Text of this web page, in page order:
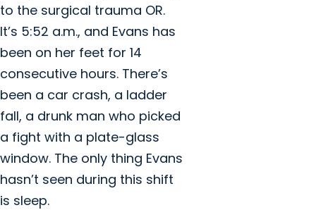
to the surgical trauma OR.
It’s 5:52 a.m., and Evans has
been on her feet for 14
consecutive hours. There’s
been a car crash, a ladder
fall, a drunk man who picked
a fight with a plate-glass
window. The only thing Evans
hasn’t seen during this shift
is sleep.